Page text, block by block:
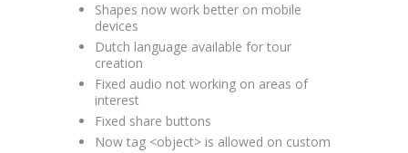
Shapes now work better on mobile
devices
Dutch language available for tour
creation
Fixed audio not working on areas of
interest
Fixed share buttons
Now tag <object> is allowed on custom